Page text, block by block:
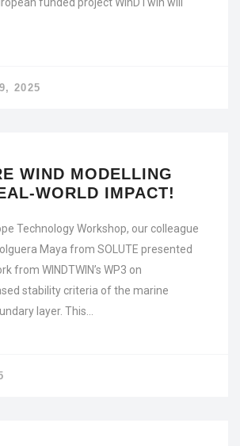
2025
WIND MODELLING
WORLD IMPACT!
Technology Workshop, our colleague
Maya from SOLUTE presented
from WINDTWIN’s WP3 on
stability criteria of the marine
layer. This…